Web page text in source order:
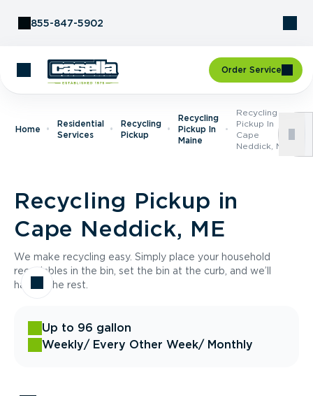
855-847-5902
Order Service
Home
Residential
Services
Recycling
Pickup
Recycling
Pickup In
Maine
Recycling
Pickup In
Cape
Neddick, ME
Recycling Pickup in
Cape Neddick, ME
We make recycling easy. Simply place your household
recyclables in the bin, set the bin at the curb, and we’ll
handle the rest.
Up to 96 gallon
Weekly/ Every Other Week/ Monthly